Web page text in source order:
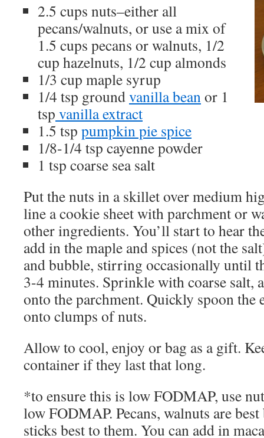
2.5 cups nuts–either all
pecans/walnuts, or use a mix of
1.5 cups pecans or walnuts, 1/2
cup hazelnuts, 1/2 cup almonds
1/3 cup maple syrup
1/4 tsp groundvanilla beanor 1
tsp vanilla extract
1.5 tsp pumpkin pie spice
1/8-1/4 tsp cayenne powder
1 tsp coarse sea salt
Put the nuts in a skillet over medium
line a cookie sheet with parchment or
other ingredients. You’ll start to hear
add in the maple and spices (not the
and bubble, stirring occasionally until
3-4 minutes. Sprinkle with coarse salt,
onto the parchment. Quickly spoon the
onto clumps of nuts.
Allow to cool, enjoy or bag as a gift.
container if they last that long.
*to ensure this is low FODMAP, use
low FODMAP. Pecans, walnuts are best
sticks best to them. You can add in